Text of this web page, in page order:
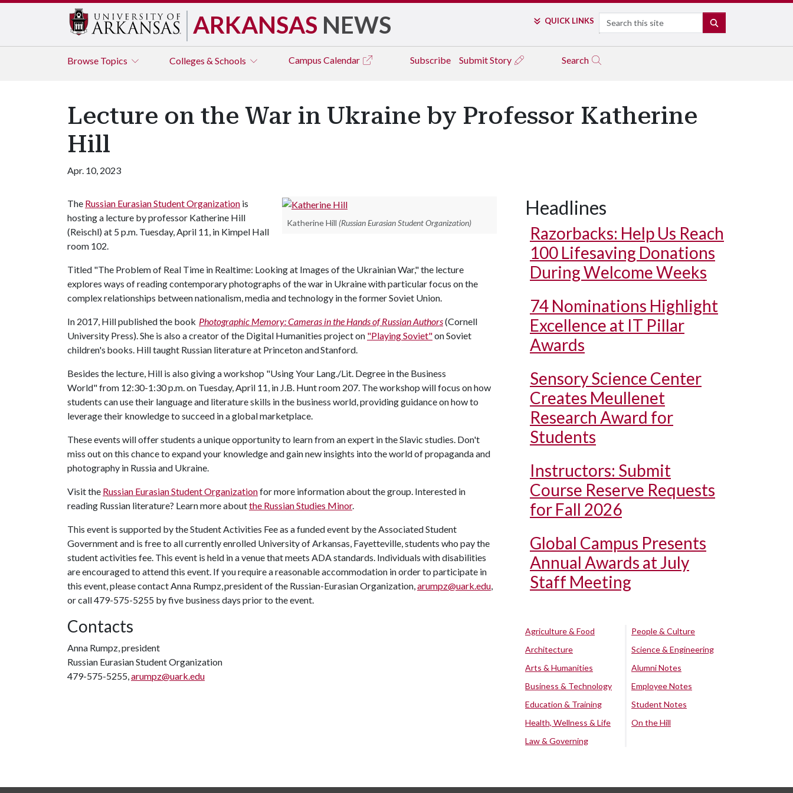
ARKANSAS NEWS QUICK LINKS Search
Browse Topics Colleges & Schools Campus Calendar Subscribe Submit Story Search
Lecture on the War in Ukraine by Professor Katherine
Hill
Apr. 10, 2023
Katherine Hill (Russian Eurasian Student Organization)
The Russian Eurasian Student Organization is
hosting a lecture by professor Katherine Hill
(Reischl) at 5 p.m. Tuesday, April 11, in Kimpel Hall
room 102.
Titled "The Problem of Real Time in Realtime: Looking at Images of the Ukrainian War," the lecture
explores ways of reading contemporary photographs of the war in Ukraine with particular focus on the
complex relationships between nationalism, media and technology in the former Soviet Union.
In 2017, Hill published the book Photographic Memory: Cameras in the Hands of Russian Authors(Cornell
University Press). She is also a creator of the Digital Humanities project on "Playing Soviet"on Soviet
children's books. Hill taught Russian literature at Princeton and Stanford.
Besides the lecture, Hill is also giving a workshop "Using Your Lang./Lit. Degree in the Business
World" from 12:30-1:30 p.m. on Tuesday, April 11, in J.B. Hunt room 207. The workshop will focus on how
students can use their language and literature skills in the business world, providing guidance on how to
leverage their knowledge to succeed in a global marketplace.
These events will offer students a unique opportunity to learn from an expert in the Slavic studies. Don't
miss out on this chance to expand your knowledge and gain new insights into the world of propaganda and
photography in Russia and Ukraine.
Visit the Russian Eurasian Student Organizationfor more information about the group. Interested in
reading Russian literature? Learn more aboutthe Russian Studies Minor.
This event is supported by the Student Activities Fee as a funded event by the Associated Student
Government and is free to all currently enrolled University of Arkansas, Fayetteville, students who pay the
student activities fee. This event is held in a venue that meets ADA standards. Individuals with disabilities
are encouraged to attend this event. If you require a reasonable accommodation in order to participate in
this event, please contact Anna Rumpz, president of the Russian-Eurasian Organization,arumpz@uark.edu,
or call 479-575-5255 by five business days prior to the event.
Contacts
Anna Rumpz, president
Russian Eurasian Student Organization
479-575-5255,arumpz@uark.edu
Headlines
Razorbacks: Help Us Reach
100 Lifesaving Donations
During Welcome Weeks
74 Nominations Highlight
Excellence at IT Pillar
Awards
Sensory Science Center
Creates Meullenet
Research Award for
Students
Instructors: Submit
Course Reserve Requests
for Fall 2026
Global Campus Presents
Annual Awards at July
Staff Meeting
Agriculture & Food
Architecture
Arts & Humanities
Business & Technology
Education & Training
Health, Wellness & Life
Law & Governing
People & Culture
Science & Engineering
Alumni Notes
Employee Notes
Student Notes
On the Hill